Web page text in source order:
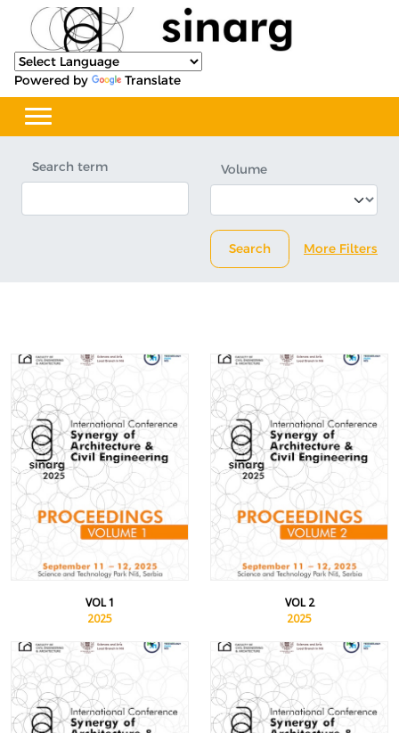
Powered by Translate
Search term Volume
Search More Filters
VOL 1
2025
VOL 2
2025